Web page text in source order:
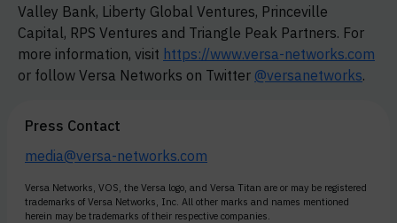
Valley Bank, Liberty Global Ventures, Princeville
Capital, RPS Ventures and Triangle Peak Partners. For
more information, visit https://www.versa-networks.com
or follow Versa Networks on Twitter @versanetworks.
Press Contact
media@versa-networks.com
Versa Networks, VOS, the Versa logo, and Versa Titan are or may be registered
trademarks of Versa Networks, Inc. All other marks and names mentioned
herein may be trademarks of their respective companies.